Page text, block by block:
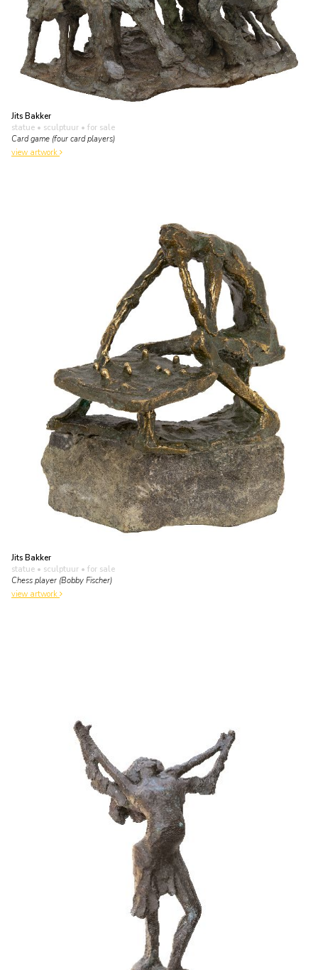
Jits Bakker
statue • sculptuur • for sale
Card game (four card players)
view artwork
Jits Bakker
statue • sculptuur • for sale
Chess player (Bobby Fischer)
view artwork